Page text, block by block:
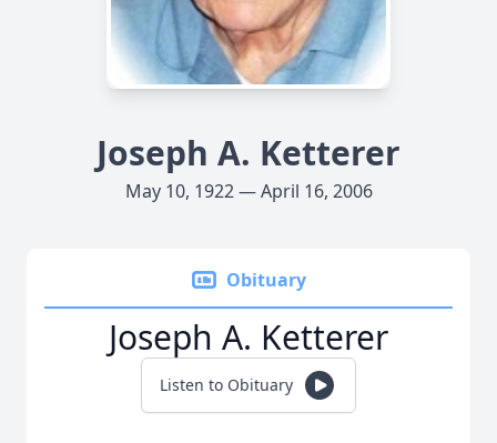
Joseph A. Ketterer
May 10, 1922 — April 16, 2006
Obituary
Joseph A. Ketterer
Listen to Obituary